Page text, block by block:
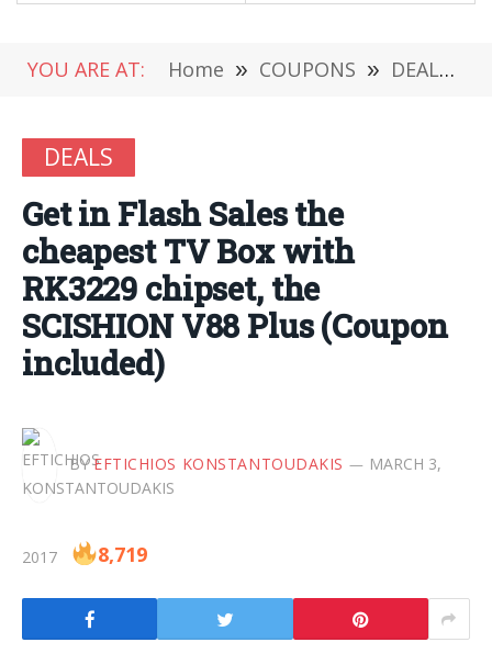
YOU ARE AT: Home » COUPONS » DEALS
DEALS
Get in Flash Sales the
cheapest TV Box with
RK3229 chipset, the
SCISHION V88 Plus (Coupon
included)
BY EFTICHIOS KONSTANTOUDAKIS MARCH 3,
2017 8,719